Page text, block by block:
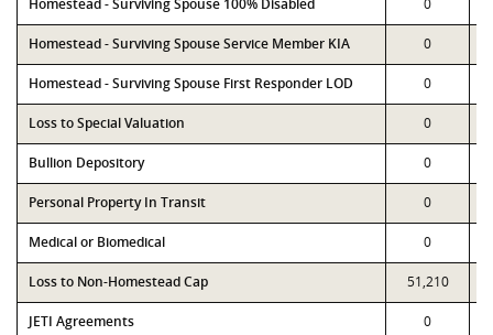
Homestead - Surviving Spouse 100% Disabled 0
Homestead - Surviving Spouse Service Member KIA 0
Homestead - Surviving Spouse First Responder LOD 0
Loss to Special Valuation 0
Bullion Depository 0
Personal Property In Transit 0
Medical or Biomedical 0
Loss to Non-Homestead Cap 51,210
JETI Agreements 0